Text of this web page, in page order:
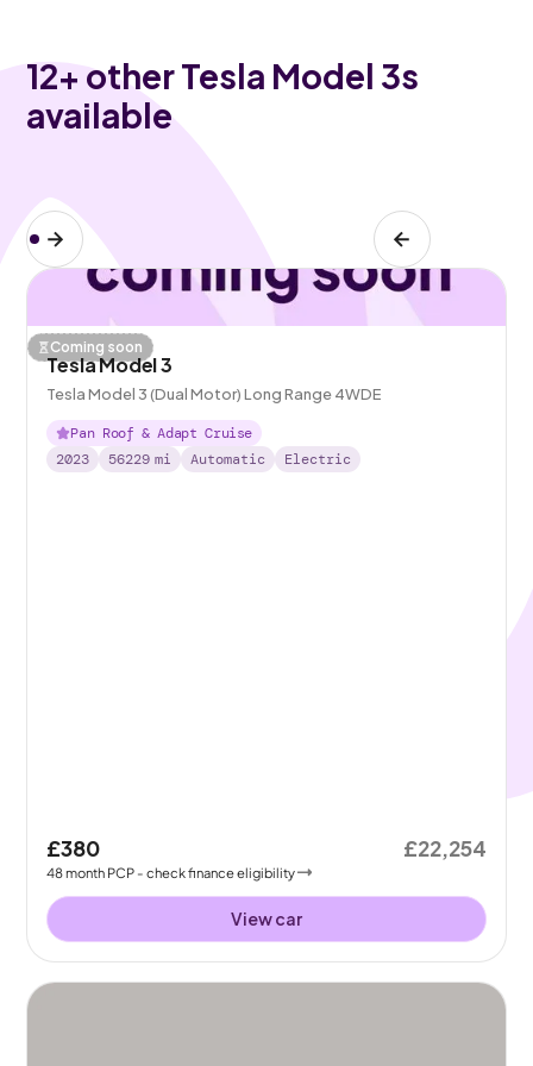
12+ other Tesla Model 3s
available
Coming soon
Tesla Model 3
Tesla Model 3 (Dual Motor) Long Range 4WDE
Pan Roof & Adapt Cruise
2023
56229 mi Automatic Electric
£380
48month PCP - check finance eligibility
£22,254
View car